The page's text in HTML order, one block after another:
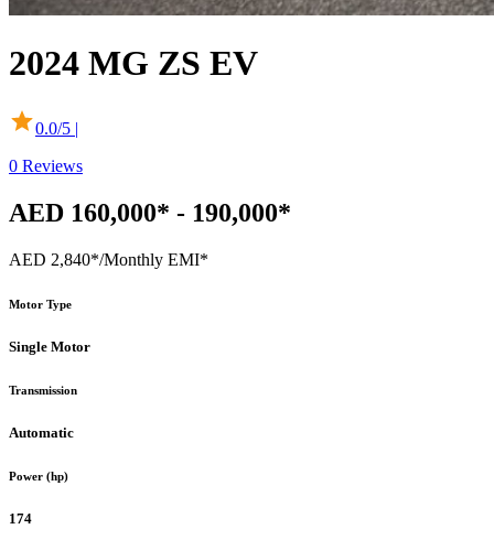
2024 MG ZS EV
0.0/5 |
0 Reviews
AED 160,000* - 190,000*
AED 2,840*/Monthly EMI*
Motor Type
Single Motor
Transmission
Automatic
Power (hp)
174